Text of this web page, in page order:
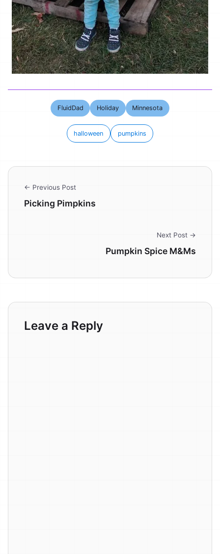
FluidDad Holiday Minnesota
halloween pumpkins
← Previous Post
Picking Pimpkins
Next Post →
Pumpkin Spice M&Ms
Leave a Reply